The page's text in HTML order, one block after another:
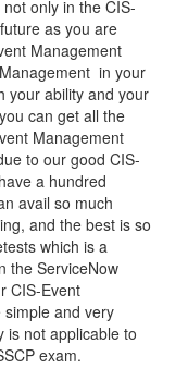
only in the CIS-
as you are
Management
in your
your ability and your
can get all the
Management
to our good CIS-
a hundred
avail so much
and the best is so
which is a
the ServiceNow
CIS-Event
and very
is not applicable to
exam.